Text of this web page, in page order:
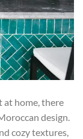
at home, there
design.
cozy textures,